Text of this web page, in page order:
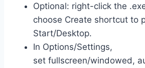
Optional: right-click the
choose Create shortcut to
Start/Desktop.
In Options/Settings,
set fullscreen/windowed,